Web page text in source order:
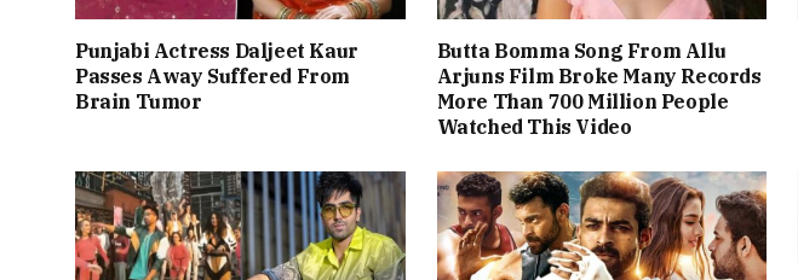
Punjabi Actress Daljeet Kaur
Passes Away Suffered From
Brain Tumor
Butta Bomma Song From Allu
Arjuns Film Broke Many Records
More Than 700 Million People
Watched This Video